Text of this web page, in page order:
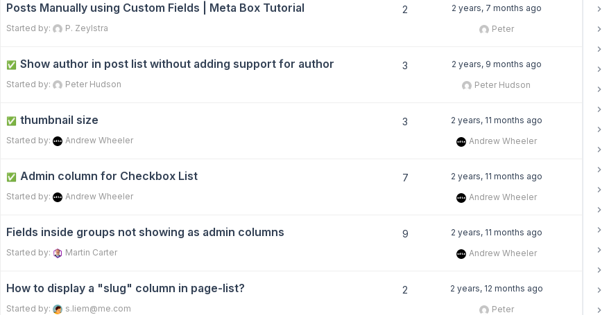
Posts Manually using Custom Fields | Meta Box Tutorial
Started by: P. Zeylstra
2
2 years, 7 months ago
Peter
✅ Show author in post list without adding support for author
Started by: Peter Hudson
3
2 years, 9 months ago
Peter Hudson
✅ thumbnail size
Started by: Andrew Wheeler
3
2 years, 11 months ago
Andrew Wheeler
✅ Admin column for Checkbox List
Started by: Andrew Wheeler
7
2 years, 11 months ago
Andrew Wheeler
Fields inside groups not showing as admin columns
Started by: Martin Carter
9
2 years, 11 months ago
Andrew Wheeler
How to display a "slug" column in page-list?
Started by: s.liem@me.com
2
2 years, 12 months ago
Peter